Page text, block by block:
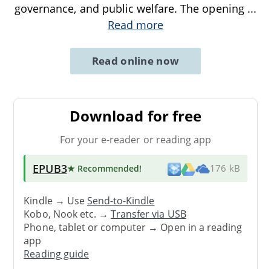
governance, and public welfare. The opening ...
Read more
Read online now
Download for free
For your e-reader or reading app
EPUB3★ Recommended! 176 kB
Kindle → UseSend-to-Kindle
Kobo, Nook etc. →Transfer via USB
Phone, tablet or computer → Open in a reading
app
Reading guide